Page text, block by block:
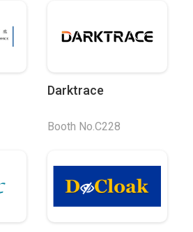
Darktrace
Booth No.C228